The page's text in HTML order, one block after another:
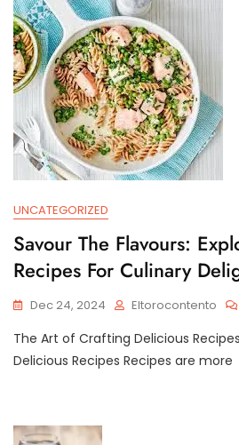
UNCATEGORIZED
Savour The Flavours:
Recipes For Culinary
Dec 24, 2024 Eltorocontento
The Art of Crafting Delicious
Delicious Recipes Recipes are more